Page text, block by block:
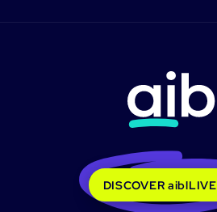
DISCOVER aiblLIVE